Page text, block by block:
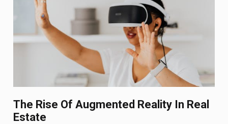
The Rise Of Augmented Reality In Real
Estate